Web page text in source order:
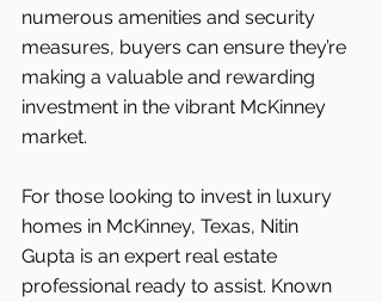
numerous amenities and security
measures, buyers can ensure they’re
making a valuable and rewarding
investment in the vibrant McKinney
market.
For those looking to invest in luxury
homes in McKinney, Texas, Nitin
Gupta is an expert real estate
professional ready to assist. Known